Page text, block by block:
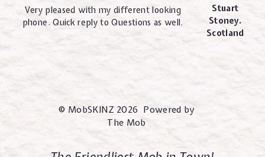
Very pleased with my different looking
phone. Quick reply to Questions as well.
Stuart
Stoney.
Scotland
© MobSKINZ 2026 Powered by
The Mob